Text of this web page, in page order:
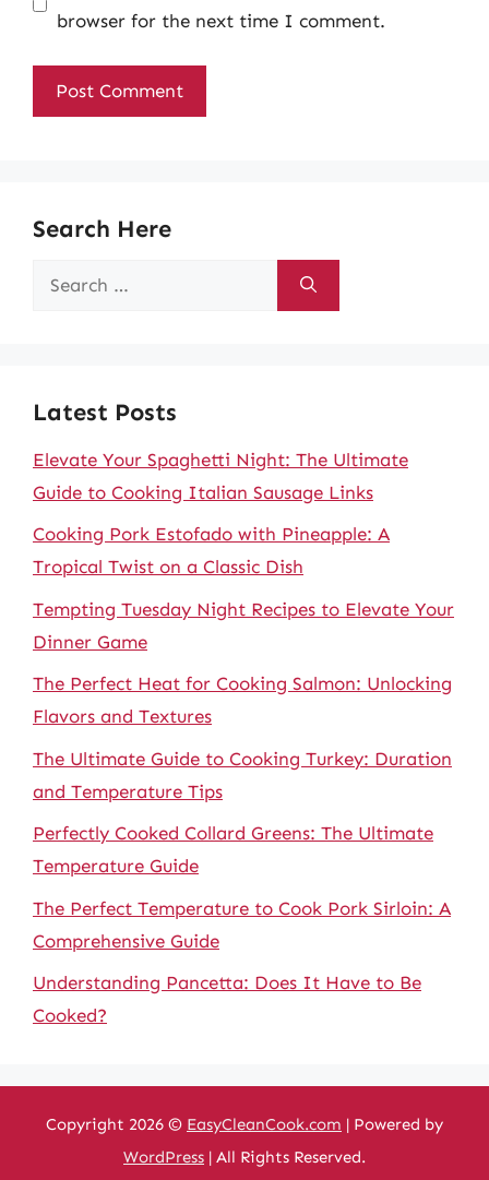
browser for the next time I comment.
Search Here
Search
Latest Posts
Elevate Your Spaghetti Night: The Ultimate
Guide to Cooking Italian Sausage Links
Cooking Pork Estofado with Pineapple: A
Tropical Twist on a Classic Dish
Tempting Tuesday Night Recipes to Elevate Your
Dinner Game
The Perfect Heat for Cooking Salmon: Unlocking
Flavors and Textures
The Ultimate Guide to Cooking Turkey: Duration
and Temperature Tips
Perfectly Cooked Collard Greens: The Ultimate
Temperature Guide
The Perfect Temperature to Cook Pork Sirloin: A
Comprehensive Guide
Understanding Pancetta: Does It Have to Be
Cooked?
Copyright 2026 © EasyCleanCook.com | Powered by
WordPress | All Rights Reserved.